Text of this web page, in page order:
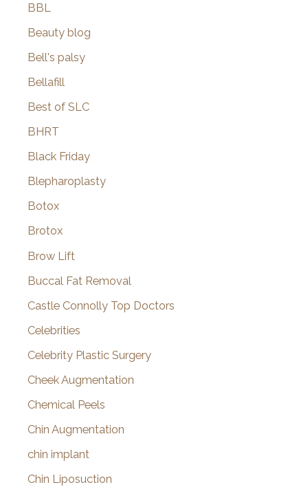
BBL
Beauty blog
Bell's palsy
Bellafill
Best of SLC
BHRT
Black Friday
Blepharoplasty
Botox
Brotox
Brow Lift
Buccal Fat Removal
Castle Connolly Top Doctors
Celebrities
Celebrity Plastic Surgery
Cheek Augmentation
Chemical Peels
Chin Augmentation
chin implant
Chin Liposuction